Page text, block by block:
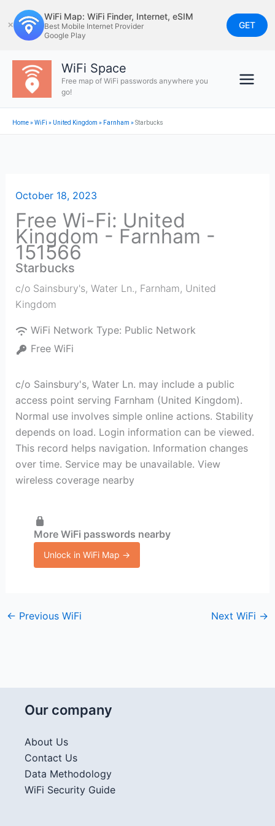
to
content
✕
WiFi Map: WiFi Finder, Internet, eSIM
Best Mobile Internet Provider
Google Play
GET
WiFi Space
Free map of WiFi passwords anywhere you
go!
Home»WiFi » United Kingdom » Farnham »Starbucks
October 18, 2023
Free Wi-Fi: United
Kingdom - Farnham -
151566
Starbucks
c/o Sainsbury's, Water Ln., Farnham, United
Kingdom
WiFi Network Type: Public Network
Free WiFi
c/o Sainsbury's, Water Ln. may include a public
access point serving Farnham (United Kingdom).
Normal use involves simple online actions. Stability
depends on load. Login information can be viewed.
This record helps navigation. Information changes
over time. Service may be unavailable. View
wireless coverage nearby
More WiFi passwords nearby
Unlock in WiFi Map →
← Previous WiFi Next WiFi →
Our company
About Us
Contact Us
Data Methodology
WiFi Security Guide